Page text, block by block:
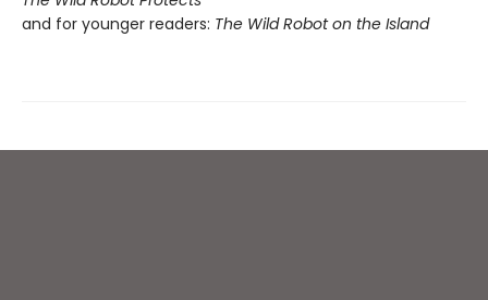
and for younger readers: The Wild Robot on the Island